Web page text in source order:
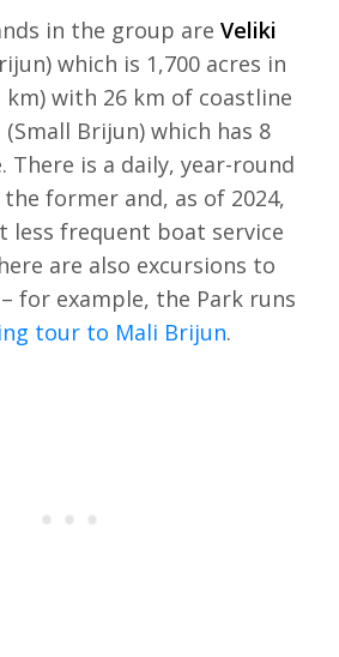
in the group are Veliki
which is 1,700 acres in
km) with 26 km of coastline
(Small Brijun) which has 8
There is a daily, year-round
former and, as of 2024,
less frequent boat service
are also excursions to
for example, the Park runs
tour to Mali Brijun.